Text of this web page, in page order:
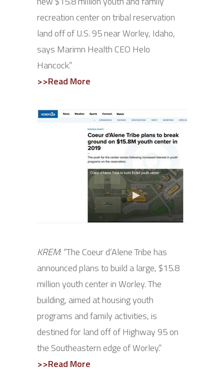
recreation center on tribal reservation
land off of U.S. 95 near Worley, Idaho,
says Marimn Health CEO Helo
Hancock.”
>>Read More
KREM: “The Coeur d’Alene Tribe has
announced plans to build a large, $15.8
million youth center in Worley. The
building, aimed at housing youth
programs and family activities, is
destined for land off of Highway 95 on
the Southeastern edge of Worley.”
>>Read More